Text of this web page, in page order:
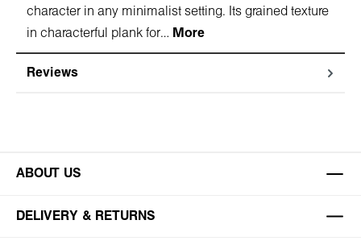
character in any minimalist setting. Its grained texture
in characterful plank for… More
Reviews
ABOUT US
DELIVERY & RETURNS